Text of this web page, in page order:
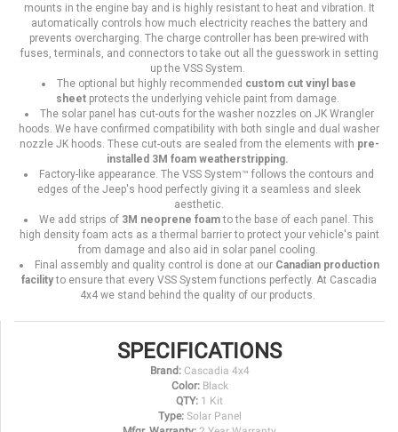
mounts in the engine bay and is highly resistant to heat and vibration. It
automatically controls how much electricity reaches the battery and
prevents overcharging. The charge controller has been pre-wired with
fuses, terminals, and connectors to take out all the guesswork in setting
up the VSS System.
The optional but highly recommended custom cut vinyl base
sheet protects the underlying vehicle paint from damage.
The solar panel has cut-outs for the washer nozzles on JK Wrangler
hoods. We have confirmed compatibility with both single and dual washer
nozzle JK hoods. These cut-outs are sealed from the elements with pre-
installed 3M foam weatherstripping.
Factory-like appearance. The VSS System™ follows the contours and
edges of the Jeep's hood perfectly giving it a seamless and sleek
aesthetic.
We add strips of 3M neoprene foamto the base of each panel. This
high density foam acts as a thermal barrier to protect your vehicle's paint
from damage and also aid in solar panel cooling.
Final assembly and quality control is done at our Canadian production
facilityto ensure that every VSS System functions perfectly. At Cascadia
4x4 we stand behind the quality of our products.
SPECIFICATIONS
Brand: Cascadia 4x4
Color: Black
QTY: 1 Kit
Type: Solar Panel